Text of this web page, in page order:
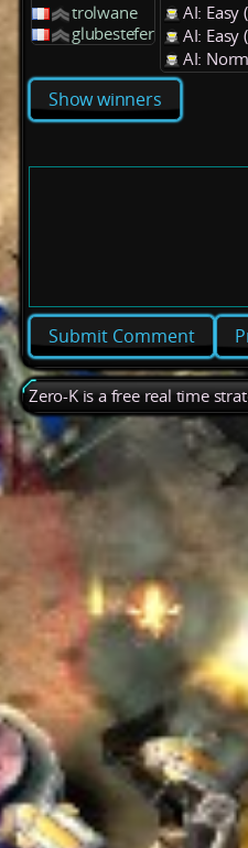
trolwane
glubestefer
AI: Easy
AI: Easy
AI:
Show winners
Zero-K is a free real time